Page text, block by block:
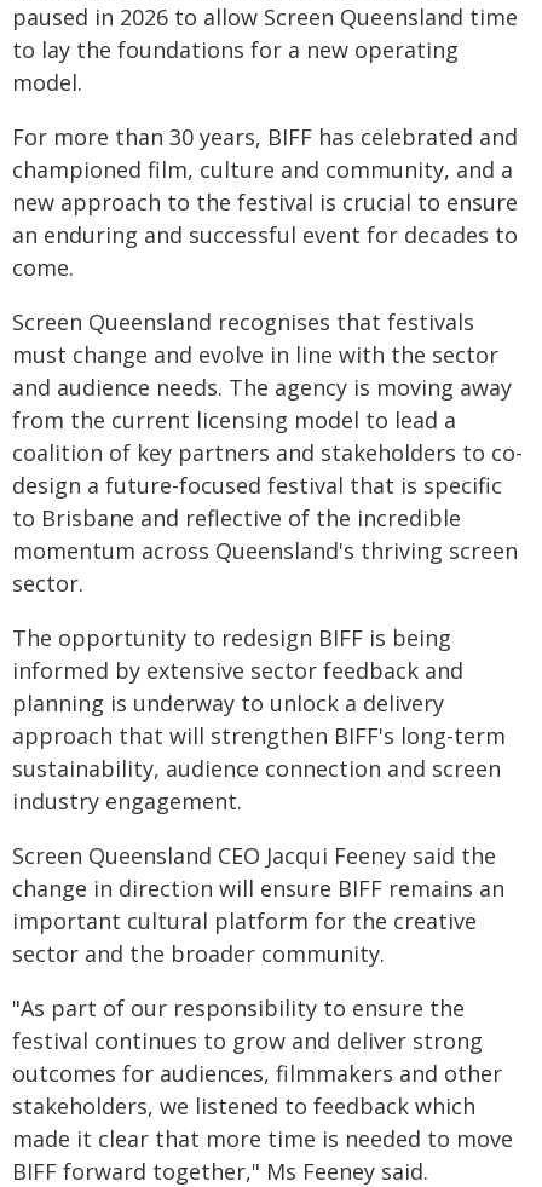
paused in 2026 to allow Screen Queensland time
to lay the foundations for a new operating
model.
For more than 30 years, BIFF has celebrated and
championed film, culture and community, and a
new approach to the festival is crucial to ensure
an enduring and successful event for decades to
come.
Screen Queensland recognises that festivals
must change and evolve in line with the sector
and audience needs. The agency is moving away
from the current licensing model to lead a
coalition of key partners and stakeholders to co-
design a future-focused festival that is specific
to Brisbane and reflective of the incredible
momentum across Queensland's thriving screen
sector.
The opportunity to redesign BIFF is being
informed by extensive sector feedback and
planning is underway to unlock a delivery
approach that will strengthen BIFF's long-term
sustainability, audience connection and screen
industry engagement.
Screen Queensland CEO Jacqui Feeney said the
change in direction will ensure BIFF remains an
important cultural platform for the creative
sector and the broader community.
"As part of our responsibility to ensure the
festival continues to grow and deliver strong
outcomes for audiences, filmmakers and other
stakeholders, we listened to feedback which
made it clear that more time is needed to move
BIFF forward together," Ms Feeney said.